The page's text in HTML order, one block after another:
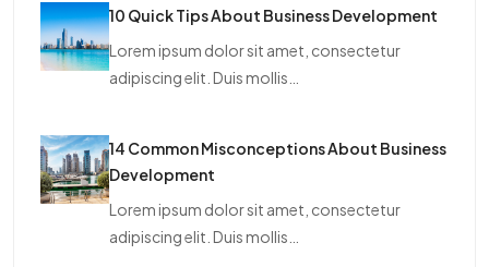
10 Quick Tips About Business Development
Lorem ipsum dolor sit amet, consectetur
adipiscing elit. Duis mollis…
14 Common Misconceptions About Business
Development
Lorem ipsum dolor sit amet, consectetur
adipiscing elit. Duis mollis…